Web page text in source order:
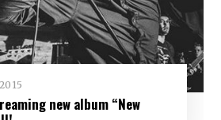
new album “New